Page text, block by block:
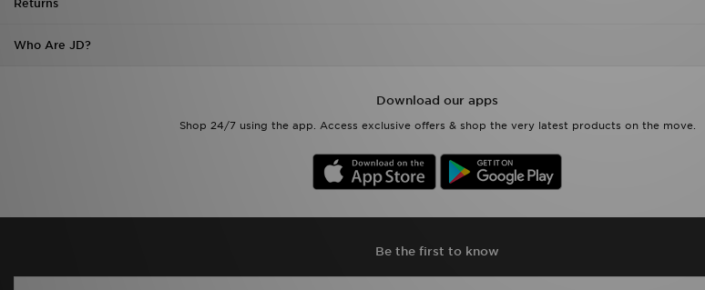
Returns
Who Are JD?
Download our apps
Shop 24/7 using the app. Access exclusive offers & shop the very latest products on the move.
Be the first to know